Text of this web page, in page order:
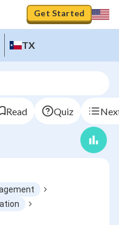
Get Started
TX
Read Quiz